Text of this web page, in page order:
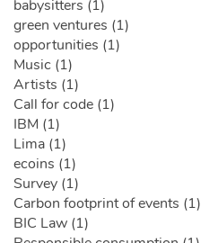
babysitters (1)
green ventures (1)
opportunities (1)
Music (1)
Artists (1)
Call for code (1)
IBM (1)
Lima (1)
ecoins (1)
Survey (1)
Carbon footprint of events (1)
BIC Law (1)